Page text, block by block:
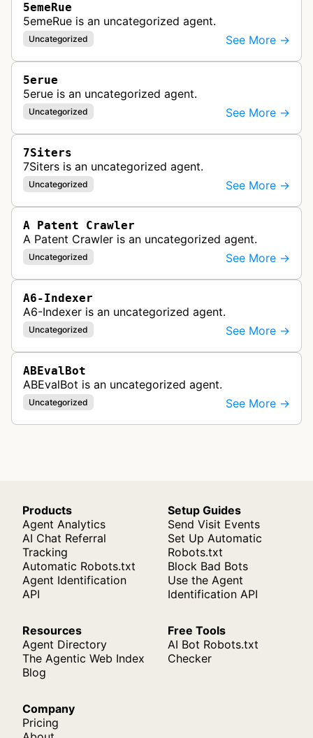
5emeRue
5emeRue is an uncategorized agent.
Uncategorized See More →
5erue
5erue is an uncategorized agent.
Uncategorized See More →
7Siters
7Siters is an uncategorized agent.
Uncategorized See More →
A Patent Crawler
A Patent Crawler is an uncategorized agent.
Uncategorized See More →
A6-Indexer
A6-Indexer is an uncategorized agent.
Uncategorized See More →
ABEvalBot
ABEvalBot is an uncategorized agent.
Uncategorized See More →
Products
Agent Analytics
AI Chat Referral
Tracking
Automatic Robots.txt
Agent Identification
API
Setup Guides
Send Visit Events
Set Up Automatic
Robots.txt
Block Bad Bots
Use the Agent
Identification API
Resources
Agent Directory
The Agentic Web Index
Blog
Free Tools
AI Bot Robots.txt
Checker
Company
Pricing